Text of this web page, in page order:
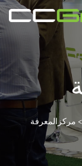
مركزالمعرفة